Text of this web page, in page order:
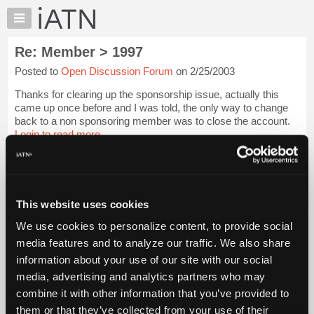
This website uses cookies
We use cookies to personalize content, to provide social
media features and to analyze our traffic. We also share
information about your use of our site with our social
media, advertising and analytics partners who may
combine it with other information that you’ve provided to
them or that they’ve collected from your use of their
×
Auto
Pros
Member
Benefits
TechHelp
Knowledge
My
Marketplace
Chat
Pricing
About
Us
Re: Member > 1997
Posted to Open Discussion Forum on 2/25/2003
Thanks for clearing up the sponsorship issue, actually this
came up once before and I was told, the only way to change
back to a non sponsoring member was to close the account.
Login to read more.
Join iATN to read this message and others
Vehicle Owners:
Find a nearby iATN member to repair your vehicle
Members Only Repair Shops
Join iATN
Video Help